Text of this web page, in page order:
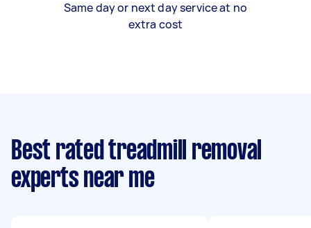
Same day or next day service at no
extra cost
Best rated treadmill removal
experts near me